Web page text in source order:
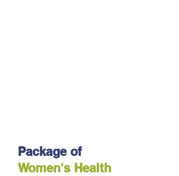
Package of
Women's Health